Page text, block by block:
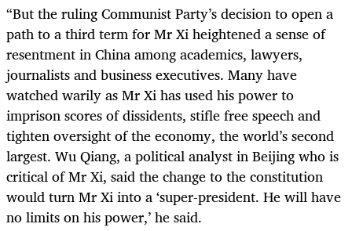
“But the ruling Communist Party’s decision to open a
path to a third term for Mr Xi heightened a sense of
resentment in China among academics, lawyers,
journalists and business executives. Many have
watched warily as Mr Xi has used his power to
imprison scores of dissidents, stifle free speech and
tighten oversight of the economy, the world’s second
largest. Wu Qiang, a political analyst in Beijing who is
critical of Mr Xi, said the change to the constitution
would turn Mr Xi into a ‘super-president. He will have
no limits on his power,’ he said.